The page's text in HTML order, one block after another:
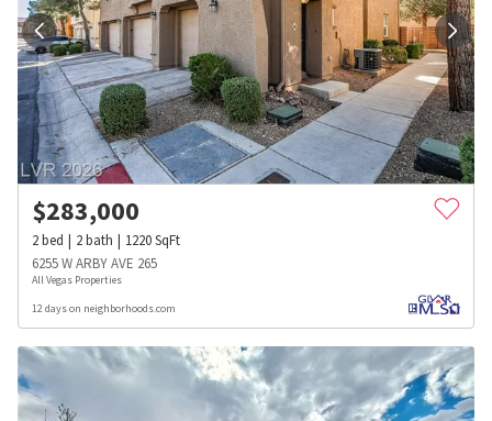
$283,000
2bed 2bath 1220SqFt
6255 W ARBY AVE 265
All Vegas Properties
12 days on neighborhoods.com